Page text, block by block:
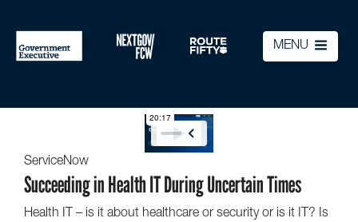
MENU
ServiceNow
Succeeding in Health IT During Uncertain Times
Health IT – is it about healthcare or security or is it IT? Is